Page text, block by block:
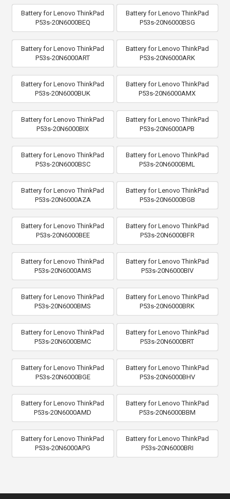
Battery for Lenovo ThinkPad
P53s-20N6000BEQ
Battery for Lenovo ThinkPad
P53s-20N6000BSG
Battery for Lenovo ThinkPad
P53s-20N6000ART
Battery for Lenovo ThinkPad
P53s-20N6000ARK
Battery for Lenovo ThinkPad
P53s-20N6000BUK
Battery for Lenovo ThinkPad
P53s-20N6000AMX
Battery for Lenovo ThinkPad
P53s-20N6000BIX
Battery for Lenovo ThinkPad
P53s-20N6000APB
Battery for Lenovo ThinkPad
P53s-20N6000BSC
Battery for Lenovo ThinkPad
P53s-20N6000BML
Battery for Lenovo ThinkPad
P53s-20N6000AZA
Battery for Lenovo ThinkPad
P53s-20N6000BGB
Battery for Lenovo ThinkPad
P53s-20N6000BEE
Battery for Lenovo ThinkPad
P53s-20N6000BFR
Battery for Lenovo ThinkPad
P53s-20N6000AMS
Battery for Lenovo ThinkPad
P53s-20N6000BIV
Battery for Lenovo ThinkPad
P53s-20N6000BMS
Battery for Lenovo ThinkPad
P53s-20N6000BRK
Battery for Lenovo ThinkPad
P53s-20N6000BMC
Battery for Lenovo ThinkPad
P53s-20N6000BRT
Battery for Lenovo ThinkPad
P53s-20N6000BGE
Battery for Lenovo ThinkPad
P53s-20N6000BHV
Battery for Lenovo ThinkPad
P53s-20N6000AMD
Battery for Lenovo ThinkPad
P53s-20N6000BBM
Battery for Lenovo ThinkPad
P53s-20N6000APG
Battery for Lenovo ThinkPad
P53s-20N6000BRI